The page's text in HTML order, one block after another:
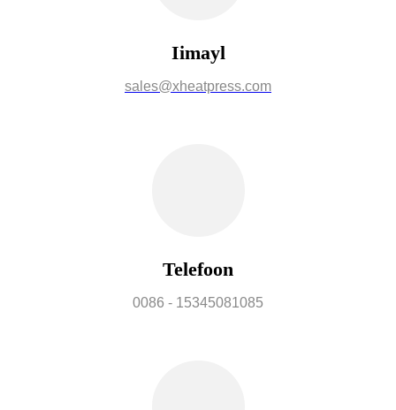
Iimayl
sales@xheatpress.com
Telefoon
0086 - 15345081085